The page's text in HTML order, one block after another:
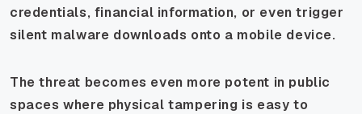
credentials, financial information, or even trigger
silent malware downloads onto a mobile device.
The threat becomes even more potent in public
spaces where physical tampering is easy to